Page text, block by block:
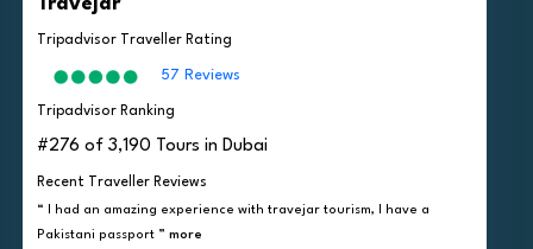
Tripadvisor Traveller Rating
57 Reviews
Tripadvisor Ranking
#276 of 3,190 Tours in Dubai
Recent Traveller Reviews
“ I had an amazing experience with travejar tourism, I have a
Pakistani passport ” more